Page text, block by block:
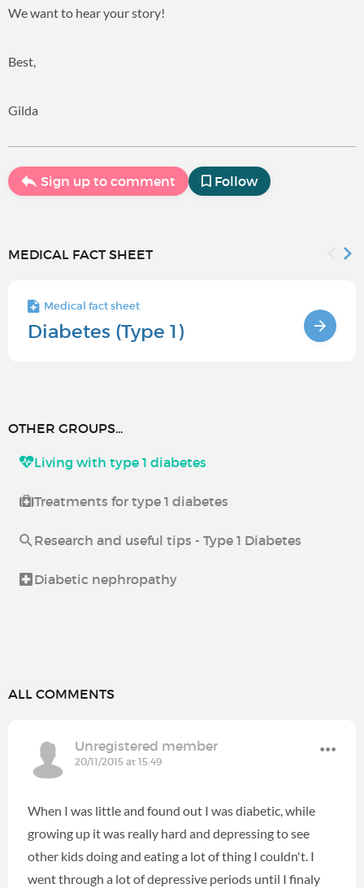
We want to hear your story!
Best,
Gilda
Sign up to comment Follow
MEDICAL FACT SHEET
Medical fact sheet
Diabetes (Type 1)
OTHER GROUPS...
Living with type 1 diabetes
Treatments for type 1 diabetes
Research and useful tips - Type 1 Diabetes
Diabetic nephropathy
ALL COMMENTS
Unregistered member
20/11/2015 at 15:49
When I was little and found out I was diabetic, while
growing up it was really hard and depressing to see
other kids doing and eating a lot of thing I couldn't. I
went through a lot of depressive periods until I finaly